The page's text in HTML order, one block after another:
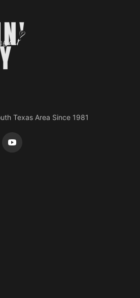
Texas Area Since 1981